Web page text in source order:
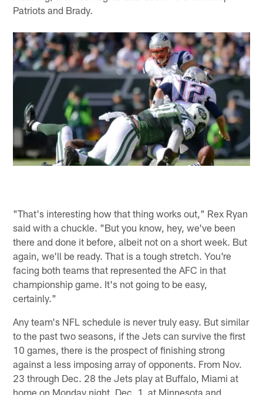
Patriots and Brady.
"That's interesting how that thing works out," Rex Ryan
said with a chuckle. "But you know, hey, we've been
there and done it before, albeit not on a short week. But
again, we'll be ready. That is a tough stretch. You're
facing both teams that represented the AFC in that
championship game. It's not going to be easy,
certainly."
Any team's NFL schedule is never truly easy. But similar
to the past two seasons, if the Jets can survive the first
10 games, there is the prospect of finishing strong
against a less imposing array of opponents. From Nov.
23 through Dec. 28 the Jets play at Buffalo, Miami at
home on Monday night, Dec. 1, at Minnesota and